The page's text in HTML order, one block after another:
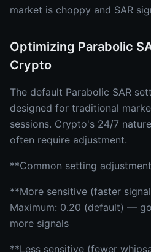
market is choppy and SAR
Optimizing Parabolic
Crypto
The default Parabolic SAR
designed for traditional
sessions. Crypto's 24/7
often require adjustment.
**Common setting
**More sensitive (faster
Maximum: 0.20 (default) —
more signals
**Less sensitive (fewer